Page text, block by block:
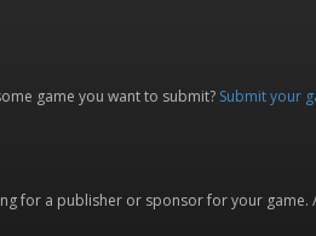
game you want to submit? Submit your
for a publisher or sponsor for your